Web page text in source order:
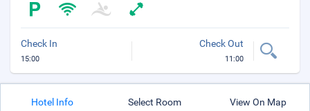
Check In
15:00
Check Out
11:00
Hotel Info Select Room View On Map